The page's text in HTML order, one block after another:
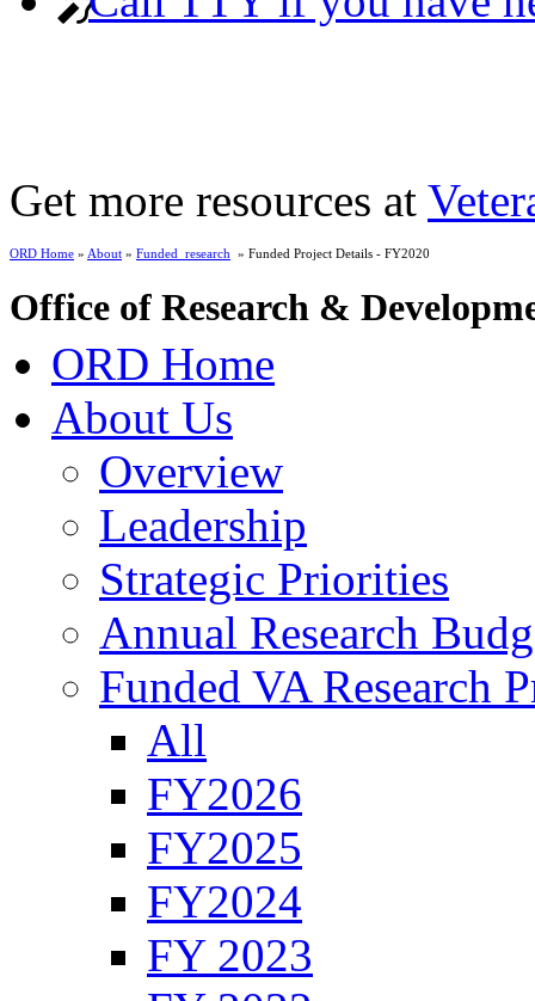
Get more resources at
ORD Home » About » Funded_research » Funded Project Details - FY2020
Office of Research &
ORD Home
About Us
Overview
Leadership
Strategic Priorities
Annual Research
Funded VA Research
All
FY2026
FY2025
FY2024
FY 2023